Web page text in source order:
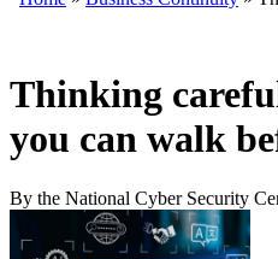
Thinking
you can walk
By the National Cyber Security